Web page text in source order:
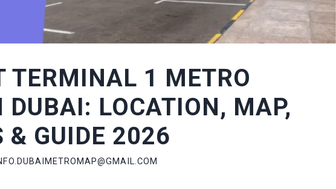
TERMINAL 1 METRO
DUBAI: LOCATION, MAP,
& GUIDE 2026